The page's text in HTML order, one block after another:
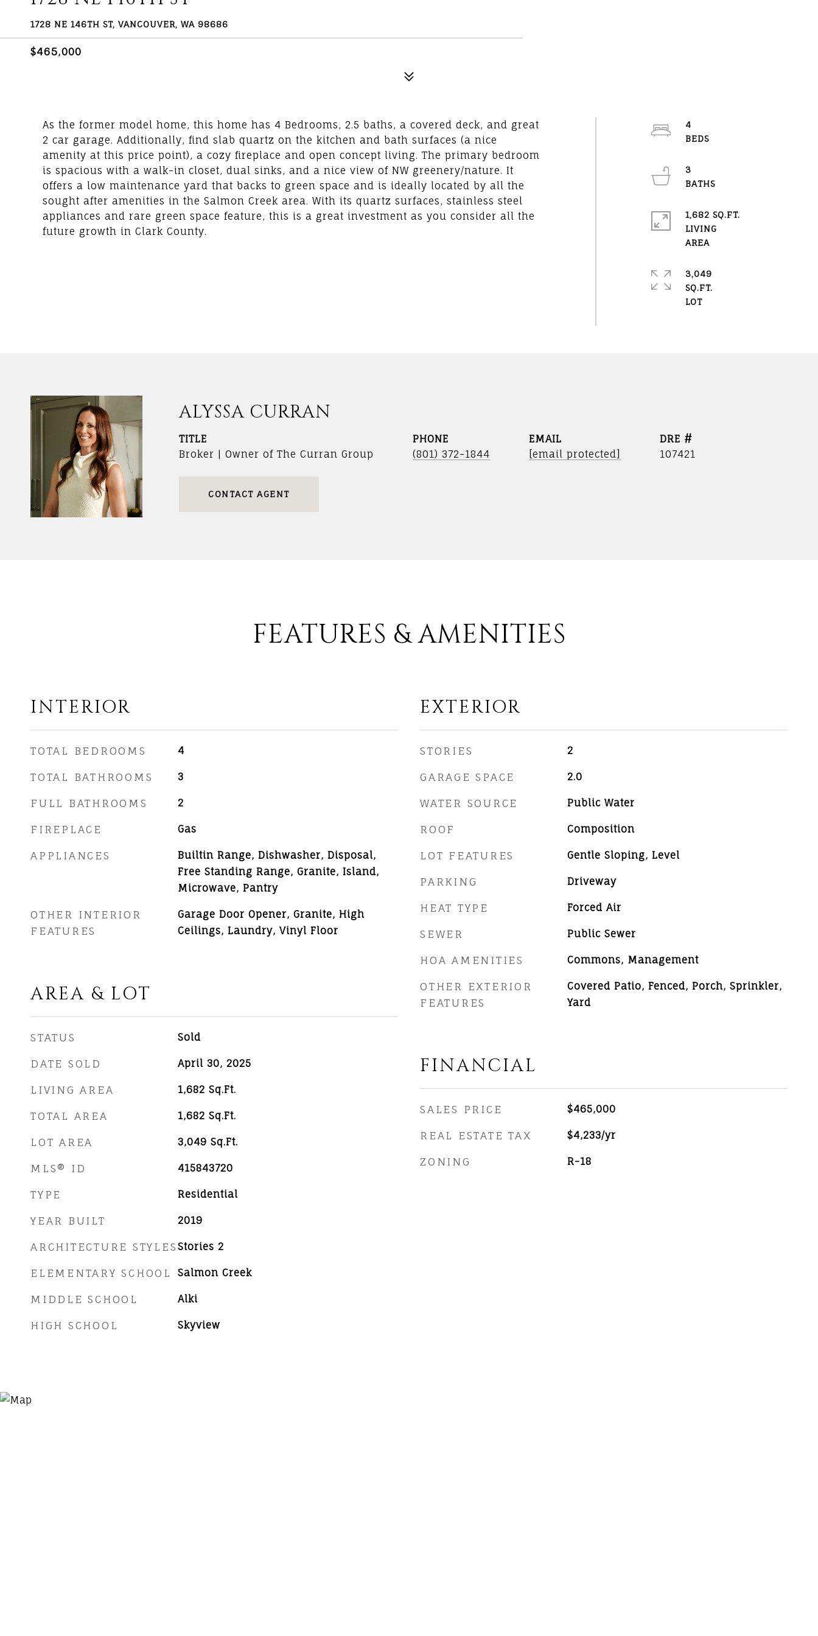
1728 NE 146TH ST, VANCOUVER, WA 98686
$465,000
As the former model home, this home has 4 Bedrooms, 2.5 baths, a covered deck, and great
2 car garage. Additionally, find slab quartz on the kitchen and bath surfaces (a nice
amenity at this price point), a cozy fireplace and open concept living. The primary bedroom
is spacious with a walk-in closet, dual sinks, and a nice view of NW greenery/nature. It
offers a low maintenance yard that backs to green space and is ideally located by all the
sought after amenities in the Salmon Creek area. With its quartz surfaces, stainless steel
appliances and rare green space feature, this is a great investment as you consider all the
future growth in Clark County.
4
BEDS
3
BATHS
1,682 SQ.FT.
LIVING
AREA
3,049
SQ.FT.
LOT
ALYSSA CURRAN
TITLE
Broker | Owner of The Curran Group
PHONE
(801) 372-1844
EMAIL
[email protected]
DRE #
107421
CONTACT AGENT
FEATURES & AMENITIES
INTERIOR
TOTAL BEDROOMS 4
TOTAL BATHROOMS 3
FULL BATHROOMS 2
FIREPLACE Gas
APPLIANCES
Builtin Range, Dishwasher, Disposal,
Free Standing Range, Granite, Island,
Microwave, Pantry
OTHER INTERIOR
FEATURES
Garage Door Opener, Granite, High
Ceilings, Laundry, Vinyl Floor
AREA & LOT
STATUS Sold
DATE SOLD April 30, 2025
LIVING AREA 1,682 Sq.Ft.
TOTAL AREA 1,682 Sq.Ft.
LOT AREA 3,049 Sq.Ft.
MLS® ID 415843720
TYPE Residential
YEAR BUILT 2019
ARCHITECTURE STYLES Stories 2
ELEMENTARY SCHOOL Salmon Creek
MIDDLE SCHOOL Alki
HIGH SCHOOL Skyview
EXTERIOR
STORIES 2
GARAGE SPACE 2.0
WATER SOURCE Public Water
ROOF Composition
LOT FEATURES Gentle Sloping, Level
PARKING Driveway
HEAT TYPE Forced Air
SEWER Public Sewer
HOA AMENITIES Commons, Management
OTHER EXTERIOR
FEATURES
Covered Patio, Fenced, Porch, Sprinkler,
Yard
FINANCIAL
SALES PRICE $465,000
REAL ESTATE TAX $4,233/yr
ZONING R-18